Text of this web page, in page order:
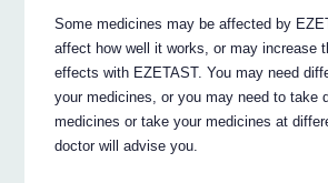
Some medicines may be affected by
affect how well it works, or may increase
effects with EZETAST. You may need
your medicines, or you may need to take
medicines or take your medicines at
doctor will advise you.